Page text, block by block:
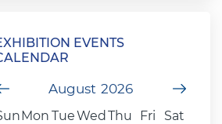
EVENTS
August 2026
Previous Month
Mon TueWed Thu Fri
Sat